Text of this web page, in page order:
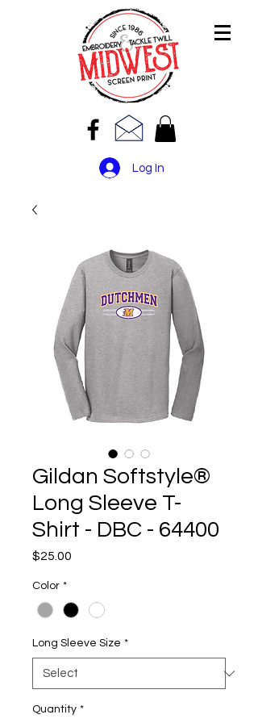
Log In
Gildan Softstyle®
Long Sleeve T-
Shirt - DBC - 64400
$25.00
Color *
Long Sleeve Size *
Quantity *